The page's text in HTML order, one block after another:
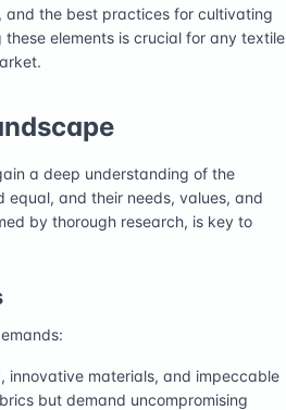
the best practices for cultivating
elements is crucial for any textile
a deep understanding of the
and their needs, values, and
by thorough research, is key to
innovative materials, and impeccable
but demand uncompromising